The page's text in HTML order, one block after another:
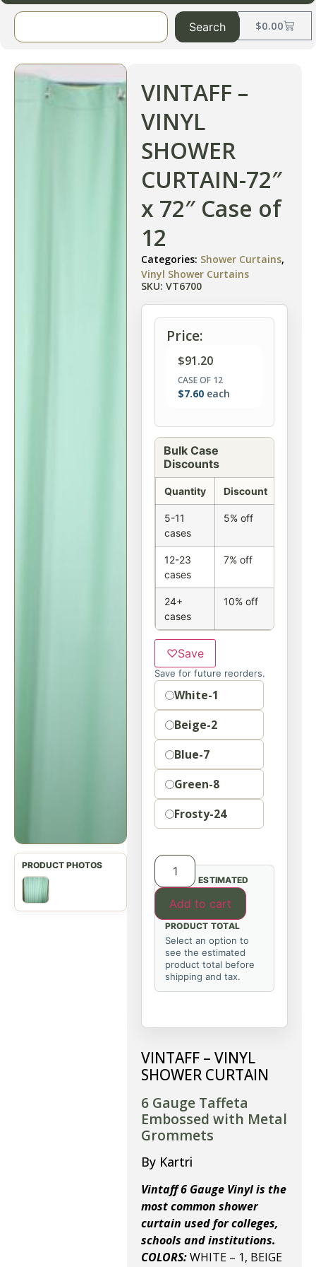
$0.00
Search
VINTAFF –
VINYL
SHOWER
CURTAIN-72″
x 72″ Case of
12
Categories: Shower Curtains,
Vinyl Shower Curtains
SKU: VT6700
Price:
$91.20
CASE OF 12
$7.60 each
Bulk Case
Discounts
Quantity Discount
5-11
cases
5% off
12-23
cases
7% off
24+
cases
10% off
♡Save
Save for future reorders.
OptionWhite-1
Beige-2
Blue-7
Green-8
Frosty-24
Add to cart
ESTIMATED
PRODUCT TOTAL
Select an option to
see the estimated
product total before
shipping and tax.
VINTAFF – VINYL
SHOWER CURTAIN
6 Gauge Taffeta
Embossed with Metal
Grommets
By Kartri
Vintaff 6 Gauge Vinyl is the
most common shower
curtain used for colleges,
schools and institutions.
COLORS:WHITE – 1, BEIGE